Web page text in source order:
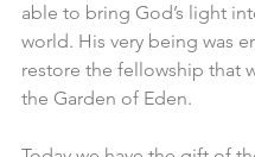
able to bring God’s light
world. His very being was
restore the fellowship that
the Garden of Eden.